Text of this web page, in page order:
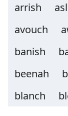
arrish
avouch
banish
beenah
blanch